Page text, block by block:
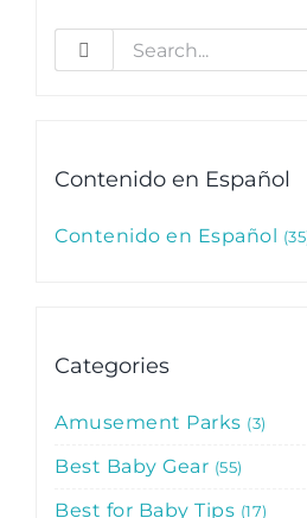
Search
Contenido en Español
Contenido en Español 35
Categories
Amusement Parks 3
Best Baby Gear 55
Best for Baby Tips 17